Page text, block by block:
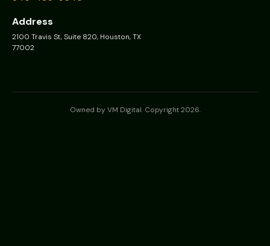
Address
2100 Travis St, Suite 820, Houston, TX
77002
Owned by VM Digital. Copyright 2026.